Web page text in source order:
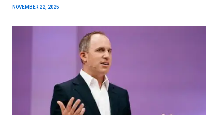
NOVEMBER 22, 2025